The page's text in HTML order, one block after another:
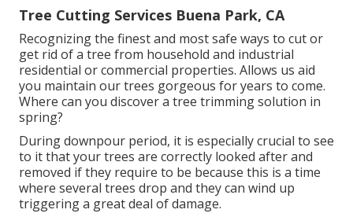
Tree Cutting Services Buena Park, CA
Recognizing the finest and most safe ways to cut or
get rid of a tree from household and industrial
residential or commercial properties. Allows us aid
you maintain our trees gorgeous for years to come.
Where can you discover a tree trimming solution in
spring?
Duringdownpour period, it is especially crucial to see
to it that your trees are correctly looked after and
removed if they require to be because this is a time
where several trees drop and they can wind up
triggering a great deal of damage.